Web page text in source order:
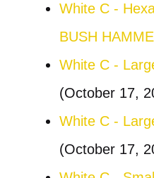
White C -
BUSH
White C -
(October 17,
White C -
(October 17,